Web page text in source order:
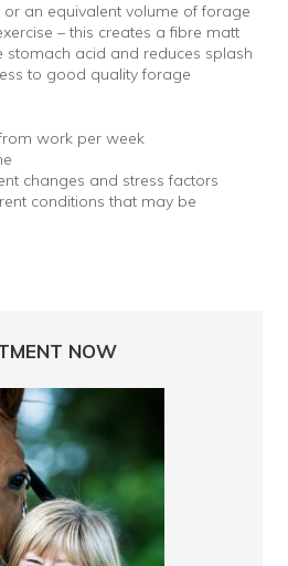
or an equivalent volume of forage
– this creates a fibre matt
stomach acid and reduces splash
to good quality forage
work per week
changes and stress factors
conditions that may be
NOW